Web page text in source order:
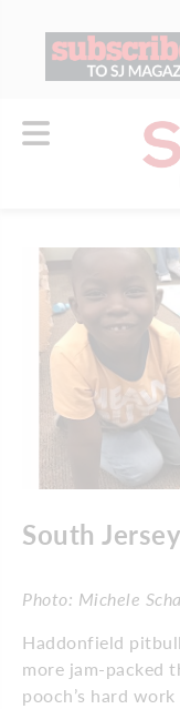
South
Photo: Michele
Haddonfield
more jam-packed
pooch’s hard